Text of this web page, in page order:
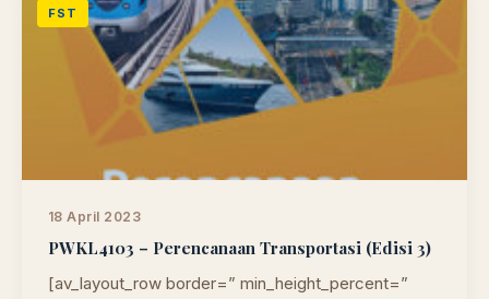
FST
18 April 2023
PWKL4103 – Perencanaan Transportasi (Edisi 3)
[av_layout_row border=” min_height_percent=”